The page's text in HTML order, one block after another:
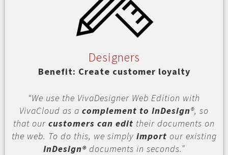
Designers
Benefit: Create customer loyalty
“We use the VivaDesigner Web Edition with
VivaCloud as a complement to InDesign®, so
that our customers can edit their documents on
the web. To do this, we simply import our existing
InDesign® documents in seconds.”